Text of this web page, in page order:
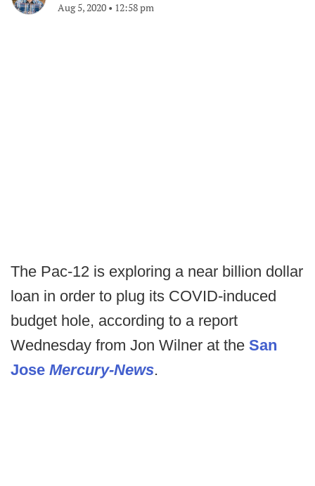
Aug 5, 2020 • 12:58 pm
The Pac-12 is exploring a near billion dollar
loan in order to plug its COVID-induced
budget hole, according to a report
Wednesday from Jon Wilner at the San
Jose Mercury-News.